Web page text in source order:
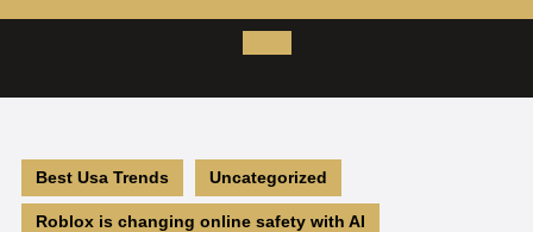
Open
Button
Best Usa Trends Uncategorized
Roblox is changing online safety with AI